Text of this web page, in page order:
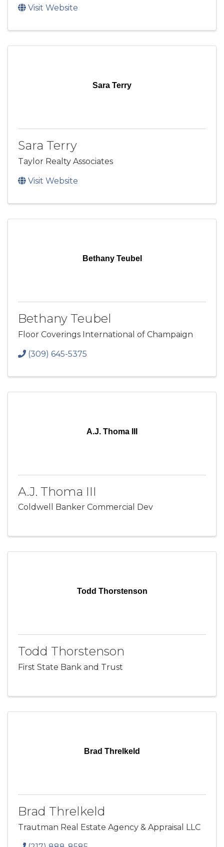
Visit Website
Sara Terry
Sara Terry
Taylor Realty Associates
Visit Website
Bethany Teubel
Bethany Teubel
Floor Coverings International of Champaign
(309) 645-5375
A.J. Thoma III
A.J. Thoma III
Coldwell Banker Commercial Dev
Todd Thorstenson
Todd Thorstenson
First State Bank and Trust
Brad Threlkeld
Brad Threlkeld
Trautman Real Estate Agency & Appraisal LLC